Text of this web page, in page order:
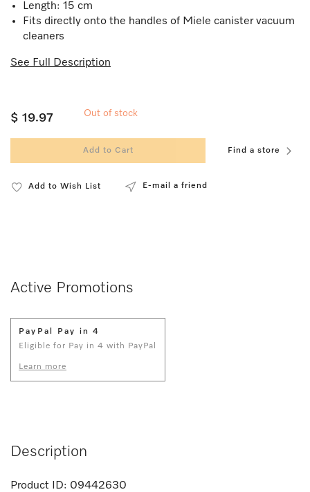
Length: 15 cm
Fits directly onto the handles of Miele canister vacuum
cleaners
See Full Description
$ 19.97 Out of stock
Add to Cart Find a store
Add to Wish List E-mail a friend
Active Promotions
PayPal Pay in 4
Eligible for Pay in 4 with PayPal
Learn more
Description
Product ID: 09442630